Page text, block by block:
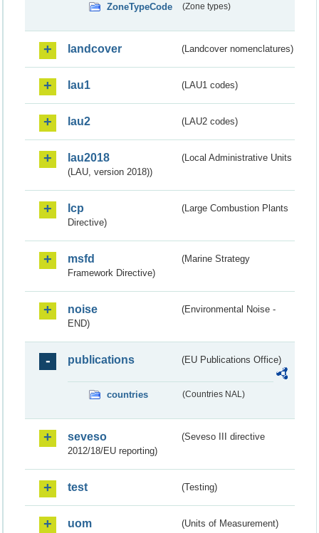
ZoneTypeCode (Zone types)
landcover (Landcover nomenclatures)
lau1 (LAU1 codes)
lau2 (LAU2 codes)
lau2018
(Local Administrative Units
(LAU, version 2018))
lcp
(Large Combustion Plants
Directive)
msfd
(Marine Strategy
Framework Directive)
noise
(Environmental Noise -
END)
publications (EU Publications Office)
countries (Countries NAL)
seveso
(Seveso III directive
2012/18/EU reporting)
test (Testing)
uom (Units of Measurement)